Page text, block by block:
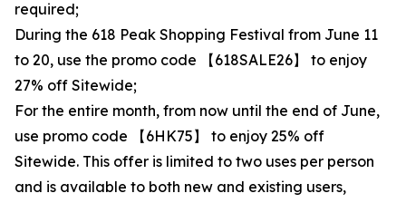
required;
During the 618 Peak Shopping Festival from June 11
to 20, use the promo code 【618SALE26】 to enjoy
27% off Sitewide;
For the entire month, from now until the end of June,
use promo code 【6HK75】 to enjoy 25% off
Sitewide. This offer is limited to two uses per person
and is available to both new and existing users,